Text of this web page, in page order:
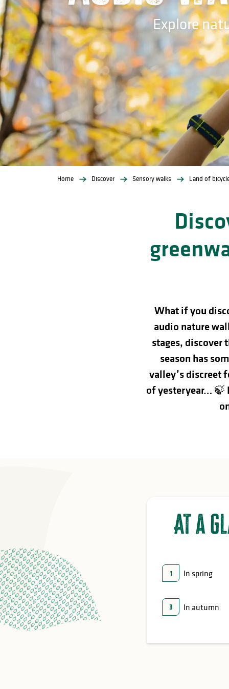
Explore
Home Discover Sensory walks Land of
What if you
audio nature
stages, discover
season has
valley’s discreet
of yesteryear… 🍃
At a
1 In spring
3 In autumn